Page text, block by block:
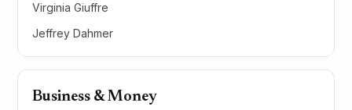
Virginia Giuffre
Jeffrey Dahmer
Business & Money